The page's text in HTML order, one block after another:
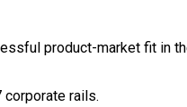
product-market fit in
rails.